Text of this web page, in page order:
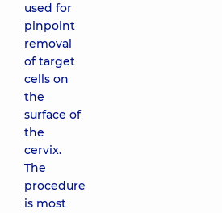
used for
pinpoint
removal
of target
cells on
the
surface of
the
cervix.
The
procedure
is most